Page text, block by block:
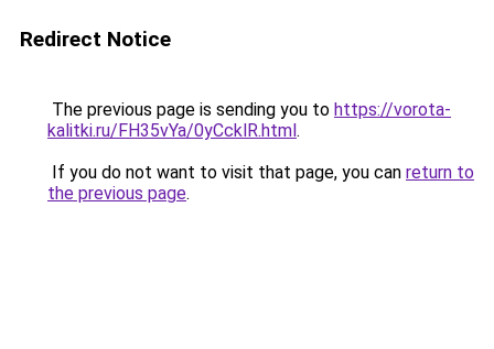
Redirect Notice
The previous page is sending you to https://vorota-
kalitki.ru/FH35vYa/0yCcklR.html.
If you do not want to visit that page, you can return to
the previous page.